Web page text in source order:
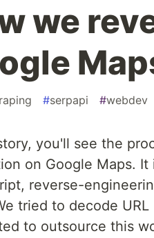
we
#serpapi #webdev
you'll see the
on Google Maps.
reverse-
tried to decode
to outsource this